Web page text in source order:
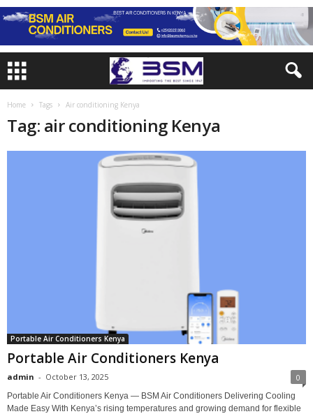
Home Tags Air conditioning Kenya
Tag: air conditioning Kenya
Portable Air Conditioners Kenya
Portable Air Conditioners Kenya
admin - October 13, 2025 0
Portable Air Conditioners Kenya — BSM Air Conditioners Delivering Cooling
Made Easy With Kenya’s rising temperatures and growing demand for flexible